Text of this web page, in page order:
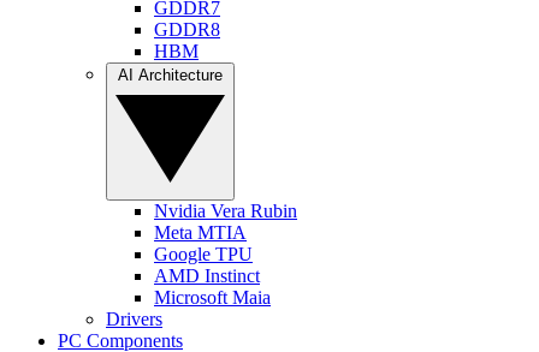
GDDR7
GDDR8
HBM
Nvidia Vera Rubin
Meta MTIA
Google TPU
AMD Instinct
Microsoft Maia
Drivers
PC Components